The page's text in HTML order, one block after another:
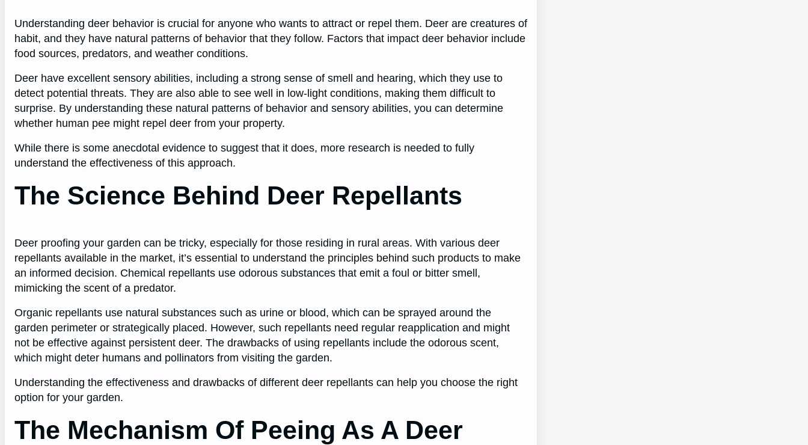
Understanding deer behavior is crucial for anyone who wants to attract or repel them. Deer are creatures of
habit, and they have natural patterns of behavior that they follow. Factors that impact deer behavior include
food sources, predators, and weather conditions.
Deer have excellent sensory abilities, including a strong sense of smell and hearing, which they use to
detect potential threats. They are also able to see well in low-light conditions, making them difficult to
surprise. By understanding these natural patterns of behavior and sensory abilities, you can determine
whether human pee might repel deer from your property.
While there is some anecdotal evidence to suggest that it does, more research is needed to fully
understand the effectiveness of this approach.
The Science Behind Deer Repellants
Deer proofing your garden can be tricky, especially for those residing in rural areas. With various deer
repellants available in the market, it’s essential to understand the principles behind such products to make
an informed decision. Chemical repellants use odorous substances that emit a foul or bitter smell,
mimicking the scent of a predator.
Organic repellants use natural substances such as urine or blood, which can be sprayed around the
garden perimeter or strategically placed. However, such repellants need regular reapplication and might
not be effective against persistent deer. The drawbacks of using repellants include the odorous scent,
which might deter humans and pollinators from visiting the garden.
Understanding the effectiveness and drawbacks of different deer repellants can help you choose the right
option for your garden.
The Mechanism Of Peeing As A Deer